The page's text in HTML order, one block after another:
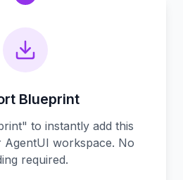
Blueprint
to instantly add this
workspace. No
required.